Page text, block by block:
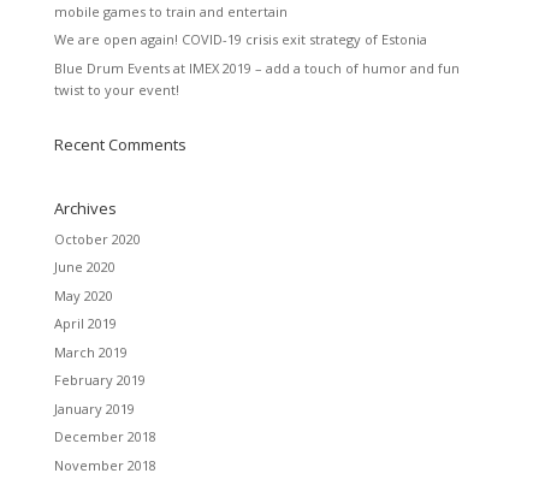
mobile games to train and entertain
We are open again! COVID-19 crisis exit strategy of Estonia
Blue Drum Events at IMEX 2019 – add a touch of humor and fun
twist to your event!
Recent Comments
Archives
October 2020
June 2020
May 2020
April 2019
March 2019
February 2019
January 2019
December 2018
November 2018